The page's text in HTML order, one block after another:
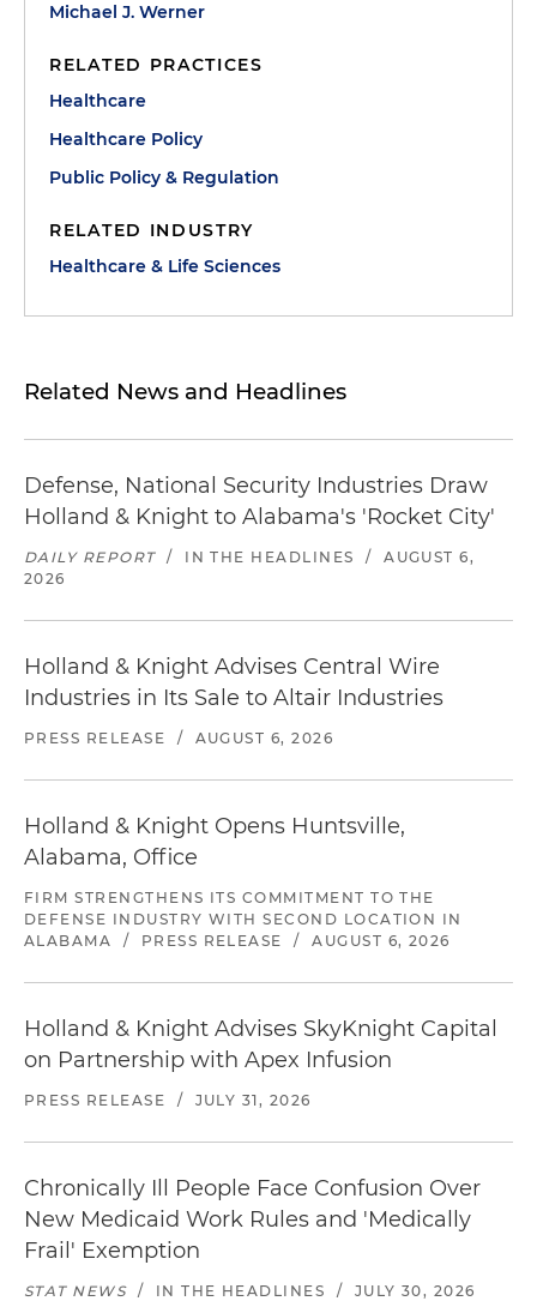
Michael J. Werner
RELATED PRACTICES
Healthcare
Healthcare Policy
Public Policy & Regulation
RELATED INDUSTRY
Healthcare & Life Sciences
Related News and Headlines
Defense, National Security Industries Draw
Holland & Knight to Alabama's 'Rocket City'
DAILY REPORT / IN THE HEADLINES /
AUGUST 6,
2026
Holland & Knight Advises Central Wire
Industries in Its Sale to Altair Industries
PRESS RELEASE / AUGUST 6, 2026
Holland & Knight Opens Huntsville,
Alabama, Office
FIRM STRENGTHENS ITS COMMITMENT TO THE
DEFENSE INDUSTRY WITH SECOND LOCATION IN
ALABAMA
/ PRESS RELEASE / AUGUST 6, 2026
Holland & Knight Advises SkyKnight Capital
on Partnership with Apex Infusion
PRESS RELEASE / JULY 31, 2026
Chronically Ill People Face Confusion Over
New Medicaid Work Rules and 'Medically
Frail' Exemption
STAT NEWS / IN THE HEADLINES / JULY 30, 2026